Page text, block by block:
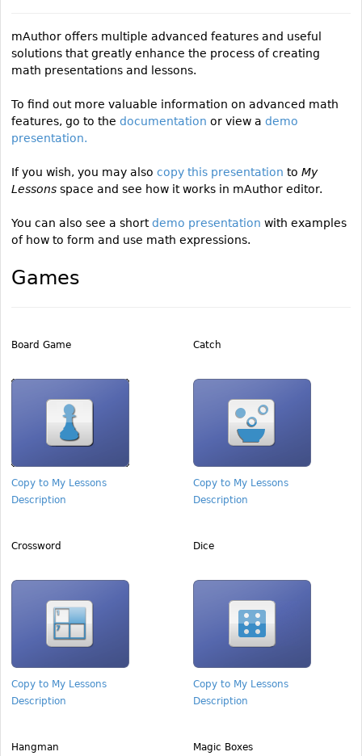
mAuthor offers multiple advanced features and useful
solutions that greatly enhance the process of creating
math presentations and lessons.
To find out more valuable information on advanced math
features, go to the documentation or view a demo
presentation.
If you wish, you may also copy this presentation to My
Lessons space and see how it works in mAuthor editor.
You can also see a shortdemo presentation with examples
of how to form and use math expressions.
Games
Board Game
Copy to My Lessons
Description
Catch
Copy to My Lessons
Description
Crossword
Copy to My Lessons
Description
Dice
Copy to My Lessons
Description
Hangman Magic Boxes